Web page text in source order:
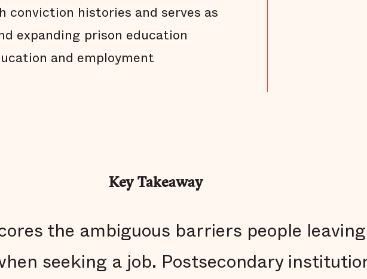
conviction histories and serves as
expanding prison education
and employment
Key Takeaway
the ambiguous barriers people
seeking a job. Postsecondary